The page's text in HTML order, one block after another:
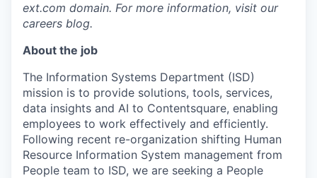
ext.com domain. For more information, visit our
careers blog.
About the job
The Information Systems Department (ISD)
mission is to provide solutions, tools, services,
data insights and AI to Contentsquare, enabling
employees to work effectively and efficiently.
Following recent re-organization shifting Human
Resource Information System management from
People team to ISD, we are seeking a People